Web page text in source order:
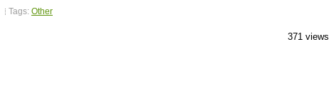
Tags: Other
371 views